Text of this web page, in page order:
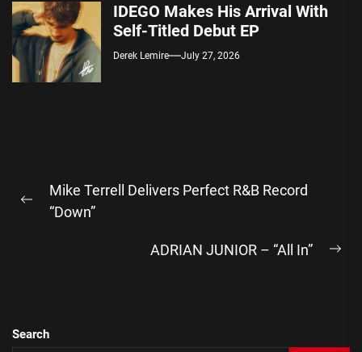
IDEGO Makes His Arrival With
Self-Titled Debut EP
Derek Lemire July 27, 2026
navigation
Previous
Mike Terrell Delivers Perfect R&B Record
“Down”
ADRIAN JUNIOR – “All In”
Search